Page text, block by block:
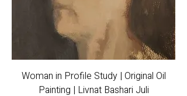
Woman in Profile Study | Original Oil
Painting | Livnat Bashari Juli